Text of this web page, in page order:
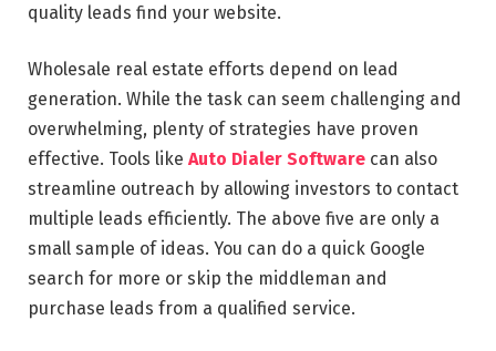
quality leads find your website.
Wholesale real estate efforts depend on lead
generation. While the task can seem challenging and
overwhelming, plenty of strategies have proven
effective. Tools like Auto Dialer Software can also
streamline outreach by allowing investors to contact
multiple leads efficiently. The above five are only a
small sample of ideas. You can do a quick Google
search for more or skip the middleman and
purchase leads from a qualified service.